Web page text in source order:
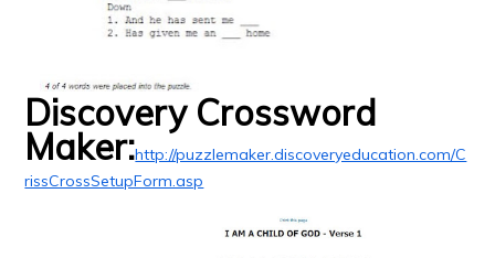
Discovery Crossword
Maker:http://puzzlemaker.discoveryeducation.com/C
rissCrossSetupForm.asp